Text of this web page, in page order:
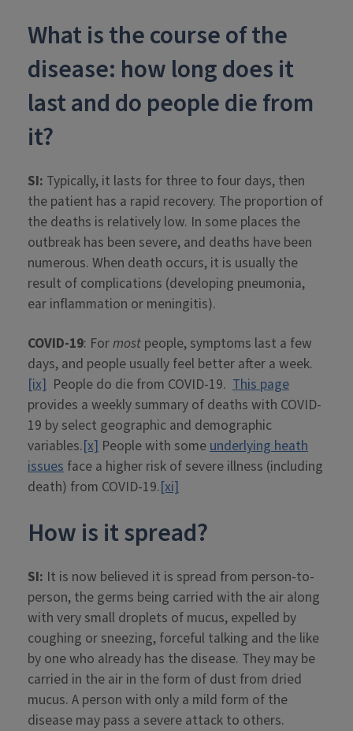
What is the course of the
disease: how long does it
last and do people die from
it?
SI: Typically, it lasts for three to four days, then
the patient has a rapid recovery. The proportion of
the deaths is relatively low. In some places the
outbreak has been severe, and deaths have been
numerous. When death occurs, it is usually the
result of complications (developing pneumonia,
ear inflammation or meningitis).
COVID-19: Formost people, symptoms last a few
days, and people usually feel better after a week.
[ix] People do die from COVID-19. This page
provides a weekly summary of deaths with COVID-
19 by select geographic and demographic
variables.[x] People with someunderlying heath
issues face a higher risk of severe illness (including
death) from COVID-19.[xi]
How is it spread?
SI: It is now believed it is spread from person-to-
person, the germs being carried with the air along
with very small droplets of mucus, expelled by
coughing or sneezing, forceful talking and the like
by one who already has the disease. They may be
carried in the air in the form of dust from dried
mucus. A person with only a mild form of the
disease may pass a severe attack to others.